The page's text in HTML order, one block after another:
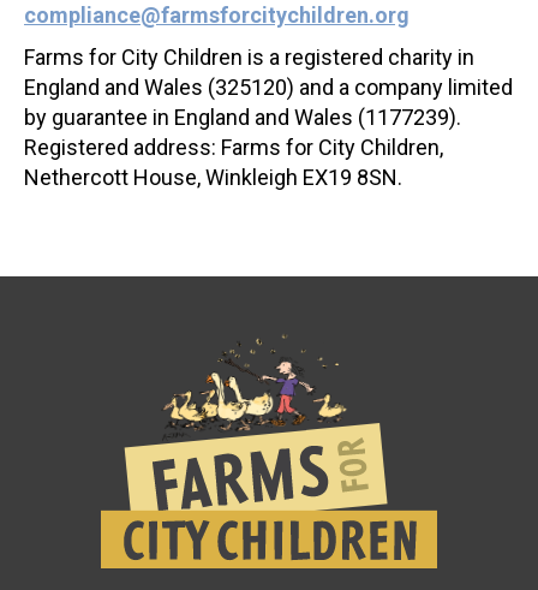
compliance@farmsforcitychildren.org
Farms for City Children is a registered charity in
England and Wales (325120) and a company limited
by guarantee in England and Wales (1177239).
Registered address: Farms for City Children,
Nethercott House, Winkleigh EX19 8SN.